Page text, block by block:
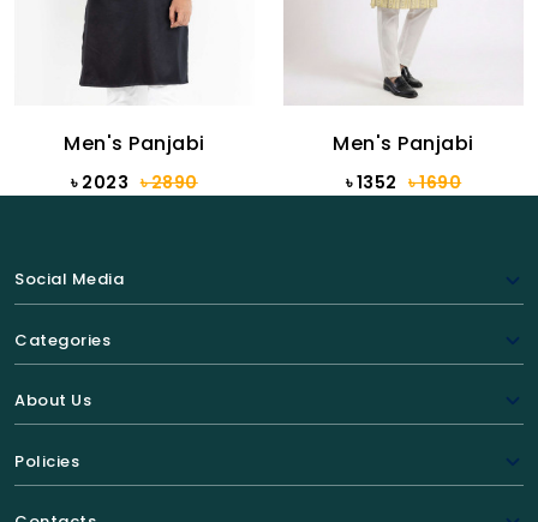
Men's Panjabi
৳ 2023 ৳ 2890
Men's Panjabi
৳ 1352 ৳ 1690
Social Media
Categories
About Us
Policies